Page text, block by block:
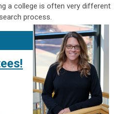
a college is often very different
process.